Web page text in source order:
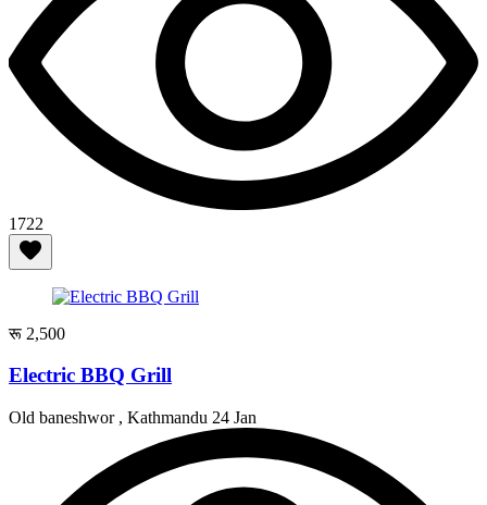
1722
रू 2,500
Electric BBQ Grill
Old baneshwor , Kathmandu 24 Jan